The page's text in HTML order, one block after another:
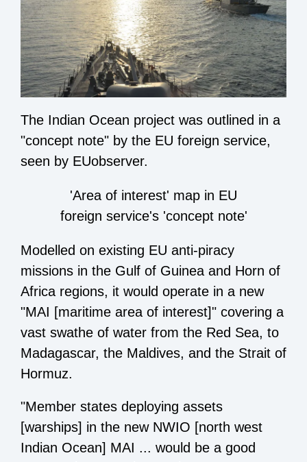
The Indian Ocean project was outlined in a
"concept note" by the EU foreign service,
seen by EUobserver.
'Area of interest' map in EU
foreign service's 'concept note'
Modelled on existing EU anti-piracy
missions in the Gulf of Guinea and Horn of
Africa regions, it would operate in a new
"MAI [maritime area of interest]" covering a
vast swathe of water from the Red Sea, to
Madagascar, the Maldives, and the Strait of
Hormuz.
"Member states deploying assets
[warships] in the new NWIO [north west
Indian Ocean] MAI ... would be a good